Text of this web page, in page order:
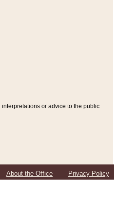
or advice to the public
About the Office Privacy Policy